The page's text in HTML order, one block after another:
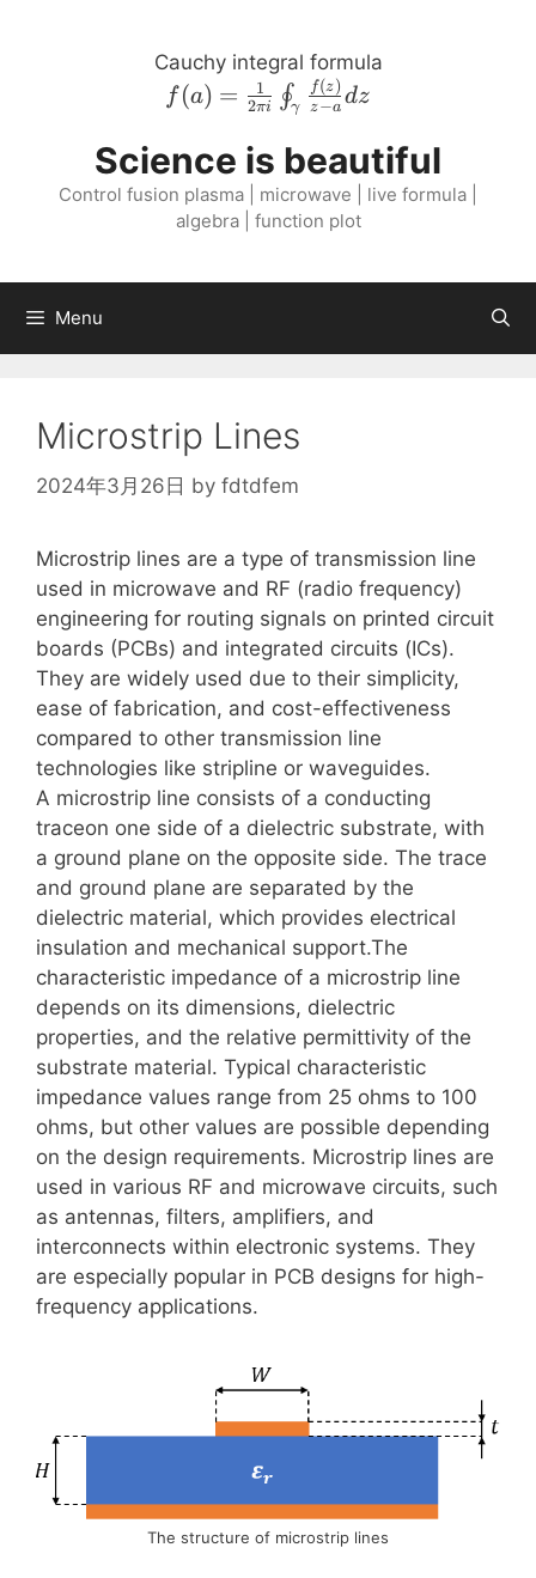
Cauchy integral formula
f{\left( a \right
)} = \frac{1}{2
\pi i}
\oint_{\gamma}
\frac{f{\left( z
\right )}}{z - a}
f (a) = 2πi
1 ∮γ z−a
f(z) dz
Science is beautiful
Control fusion plasma | microwave | live formula |
algebra | function plot
Menu
Microstrip Lines
2024年3月26日 by fdtdfem
Microstrip lines are a type of transmission line
used in microwave and RF (radio frequency)
engineering for routing signals on printed circuit
boards (PCBs) and integrated circuits (ICs).
They are widely used due to their simplicity,
ease of fabrication, and cost-effectiveness
compared to other transmission line
technologies like stripline or waveguides.
A microstrip line consists of a conducting
traceon one side of a dielectric substrate, with
a ground plane on the opposite side. The trace
and ground plane are separated by the
dielectric material, which provides electrical
insulation and mechanical support.The
characteristic impedance of a microstrip line
depends on its dimensions, dielectric
properties, and the relative permittivity of the
substrate material. Typical characteristic
impedance values range from 25 ohms to 100
ohms, but other values are possible depending
on the design requirements. Microstrip lines are
used in various RF and microwave circuits, such
as antennas, filters, amplifiers, and
interconnects within electronic systems. They
are especially popular in PCB designs for high-
frequency applications.
The structure of microstrip lines